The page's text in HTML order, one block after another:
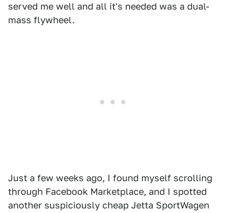
served me well and all it's needed was a dual-
mass flywheel.
Just a few weeks ago, I found myself scrolling
through Facebook Marketplace, and I spotted
another suspiciously cheap Jetta SportWagen